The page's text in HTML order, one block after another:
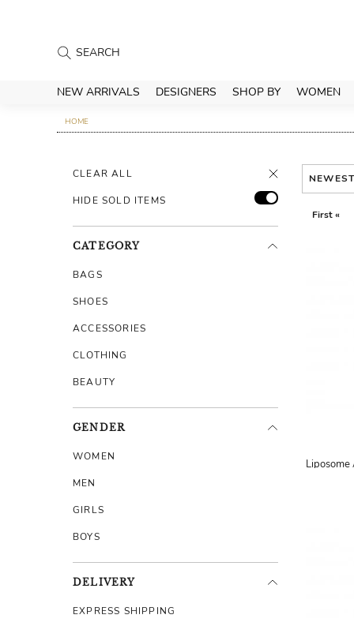
NEW ARRIVALS DESIGNERS SHOP BY WOMEN
HOME
CLEAR ALL
HIDE SOLD ITEMS
CATEGORY
BAGS
SHOES
ACCESSORIES
CLOTHING
BEAUTY
GENDER
WOMEN
MEN
GIRLS
BOYS
DELIVERY
EXPRESS SHIPPING
NEWEST
First «